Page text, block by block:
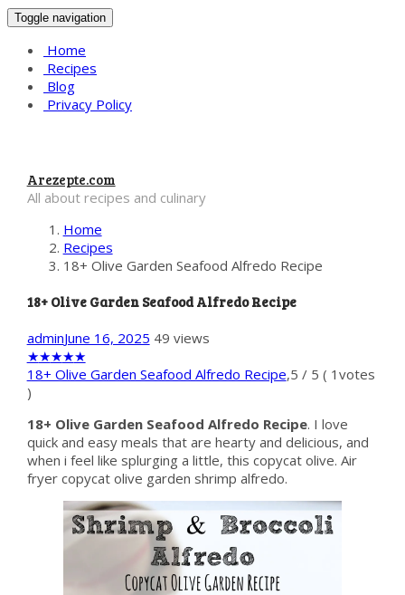
Toggle navigation
Home
Recipes
Blog
Privacy Policy
Arezepte.com
All about recipes and culinary
Home
Recipes
18+ Olive Garden Seafood Alfredo Recipe
18+ Olive Garden Seafood Alfredo Recipe
adminJune 16, 2025 49 views
★★★★★
18+ Olive Garden Seafood Alfredo Recipe,5 / 5 ( 1 votes
)
18+ Olive Garden Seafood Alfredo Recipe. I love
quick and easy meals that are hearty and delicious, and
when i feel like splurging a little, this copycat olive. Air
fryer copycat olive garden shrimp alfredo.